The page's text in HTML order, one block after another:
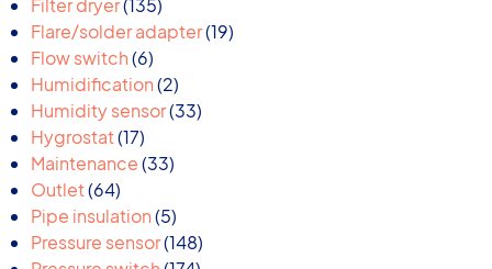
products
Flare/solder adapter 1919
Flow switch 66
products
Humidification 22
products
Humidity sensor 3333
Hygrostat 1717
products
Maintenance 3333
Outlet 6464
products
Pipe insulation 55
products
Pressure sensor 148148